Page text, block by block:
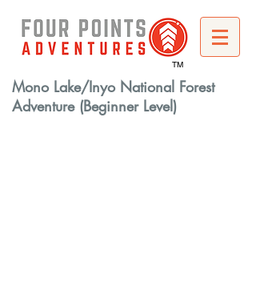
TM
Mono Lake/Inyo National Forest
Adventure (Beginner Level)